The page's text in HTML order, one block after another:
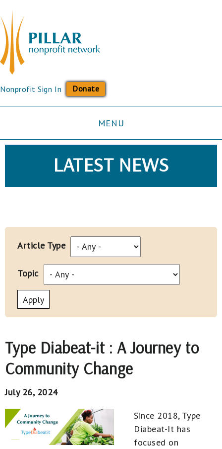
Nonprofit Sign In Donate
MENU
LATEST NEWS
Article Type
Topic
Type Diabeat-it : A Journey to
Community Change
July 26, 2024
Since 2018, Type
Diabeat-It has
focused on